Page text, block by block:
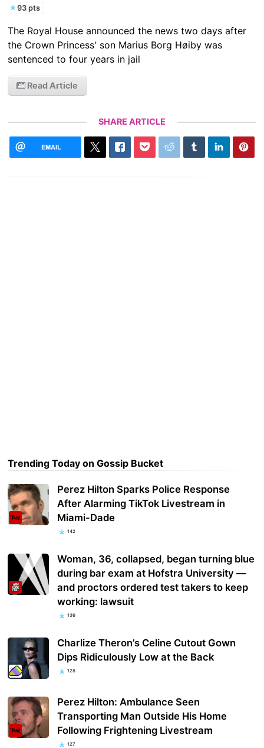
93 pts
The Royal House announced the news two days after
the Crown Princess' son Marius Borg Høiby was
sentenced to four years in jail
Read Article
SHARE ARTICLE
EMAIL
Trending Today on Gossip Bucket
Perez Hilton Sparks Police Response
After Alarming TikTok Livestream in
Miami-Dade
142
Woman, 36, collapsed, began turning blue
during bar exam at Hofstra University —
and proctors ordered test takers to keep
working: lawsuit
136
Charlize Theron’s Celine Cutout Gown
Dips Ridiculously Low at the Back
128
Perez Hilton: Ambulance Seen
Transporting Man Outside His Home
Following Frightening Livestream
127